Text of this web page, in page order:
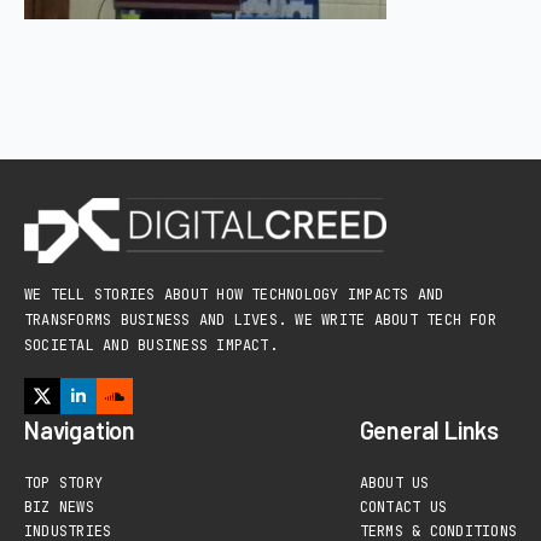
WE TELL STORIES ABOUT HOW TECHNOLOGY IMPACTS AND
TRANSFORMS BUSINESS AND LIVES. WE WRITE ABOUT TECH FOR
SOCIETAL AND BUSINESS IMPACT.
Navigation
TOP STORY
BIZ NEWS
INDUSTRIES
General Links
ABOUT US
CONTACT US
TERMS & CONDITIONS